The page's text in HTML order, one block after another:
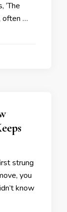
‘The
often …
strung
you
know